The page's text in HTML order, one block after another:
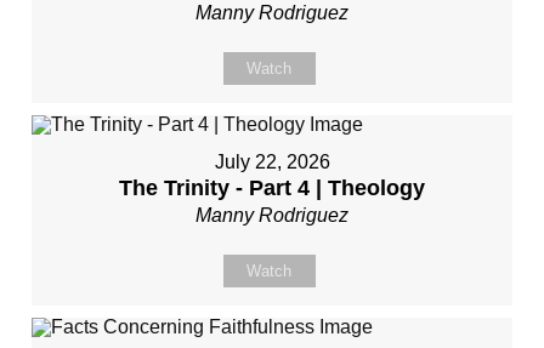
Manny Rodriguez
Watch
July 22, 2026
The Trinity - Part 4 | Theology
Manny Rodriguez
Watch